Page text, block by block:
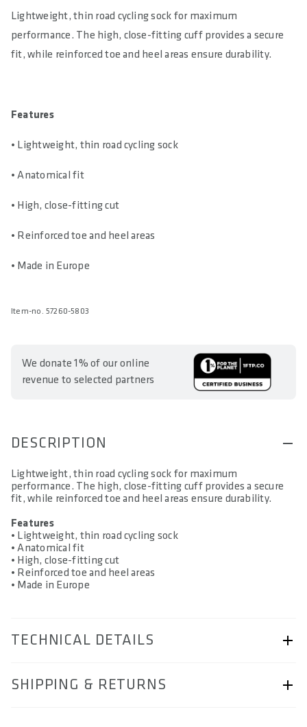
Lightweight, thin road cycling sock for maximum
performance. The high, close-fitting cuff provides a secure
fit, while reinforced toe and heel areas ensure durability.
Features
• Lightweight, thin road cycling sock
• Anatomical fit
• High, close-fitting cut
• Reinforced toe and heel areas
• Made in Europe
Item-no. 57260-5803
We donate 1% of our online
revenue to selected partners
DESCRIPTION
Lightweight, thin road cycling sock for maximum
performance. The high, close-fitting cuff provides a secure
fit, while reinforced toe and heel areas ensure durability.
Features
• Lightweight, thin road cycling sock
• Anatomical fit
• High, close-fitting cut
• Reinforced toe and heel areas
• Made in Europe
TECHNICAL DETAILS
ARTICLE NUMBER
SHIPPING & RETURNS